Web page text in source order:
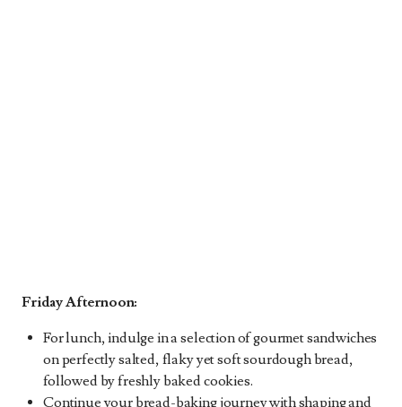
Friday Afternoon:
For lunch, indulge in a selection of gourmet sandwiches
on perfectly salted, flaky yet soft sourdough bread,
followed by freshly baked cookies.
Continue your bread-baking journey with shaping and